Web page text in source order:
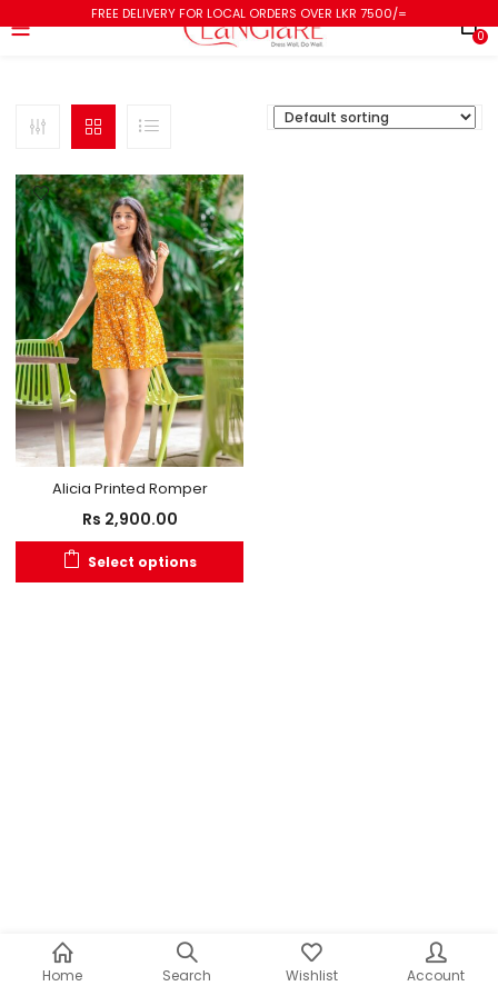
FREE DELIVERY FOR LOCAL ORDERS OVER LKR 7500/=
0
Home Search Wishlist Account
Alicia Printed Romper
Rs 2,900.00
Select options